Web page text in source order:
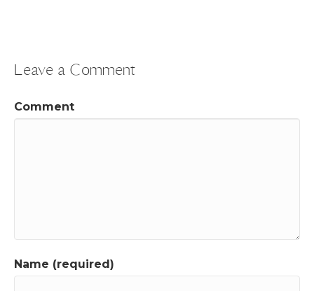
Leave a Comment
Comment
Name (required)